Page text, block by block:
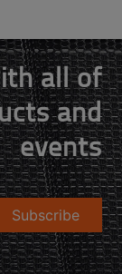
all of
and
events
Subscribe